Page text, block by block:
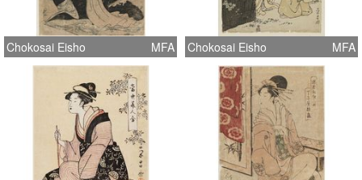
Chokosai Eisho MFA Chokosai Eisho MFA